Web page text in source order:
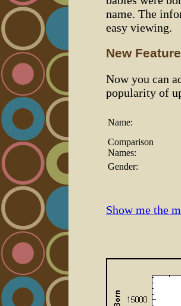
name. The
easy viewing.
New Feature
Now you can
popularity of
Name:
Comparison
Names:
Gender:
Show me the